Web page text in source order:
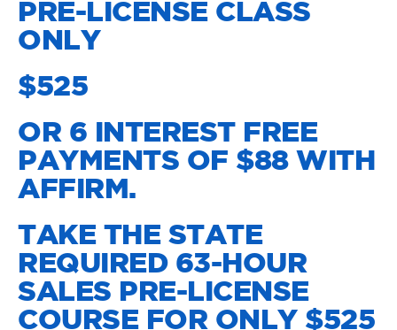
PRE-LICENSE CLASS
ONLY
$525
OR 6 INTEREST FREE
PAYMENTS OF $88 WITH
AFFIRM.
TAKE THE STATE
REQUIRED 63-HOUR
SALES PRE-LICENSE
COURSE FOR ONLY $525